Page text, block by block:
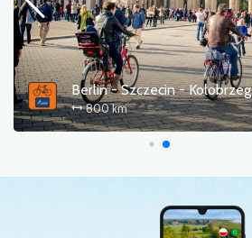
Berlin - Szczecin - Kołobrzeg
800 km